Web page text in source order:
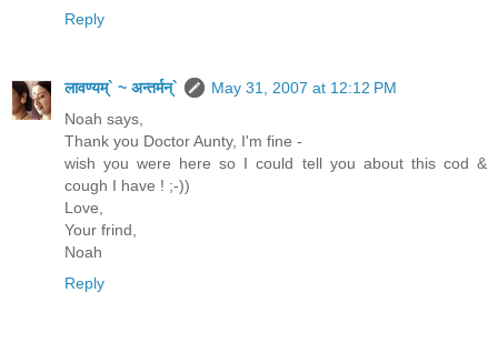
Reply
लावण्यम्` ~ अन्तर्मन्`
May 31, 2007 at 12:12 PM
Noah says,
Thank you Doctor Aunty, I'm fine -
wish you were here so I could tell you about this cod &
cough I have ! ;-))
Love,
Your frind,
Noah
Reply